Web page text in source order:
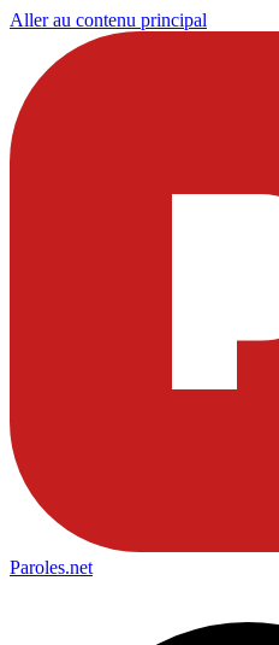
Aller au contenu principal
Paroles.net